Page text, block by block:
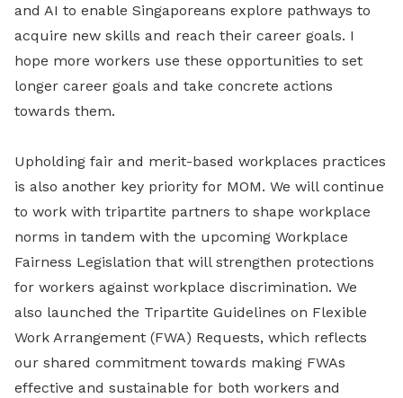
and AI to enable Singaporeans explore pathways to
acquire new skills and reach their career goals. I
hope more workers use these opportunities to set
longer career goals and take concrete actions
towards them.
Upholding fair and merit-based workplaces practices
is also another key priority for MOM. We will continue
to work with tripartite partners to shape workplace
norms in tandem with the upcoming Workplace
Fairness Legislation that will strengthen protections
for workers against workplace discrimination. We
also launched the Tripartite Guidelines on Flexible
Work Arrangement (FWA) Requests, which reflects
our shared commitment towards making FWAs
effective and sustainable for both workers and